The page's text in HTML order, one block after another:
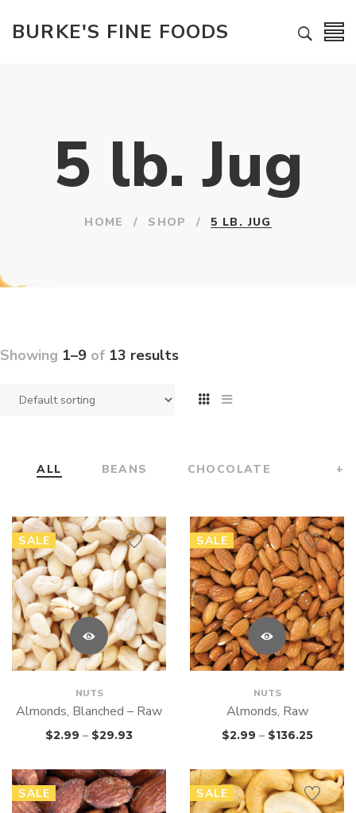
BURKE'S FINE FOODS
5 lb. Jug
HOME / SHOP / 5 LB. JUG
Showing 1–9 of 13 results
ALL BEANS CHOCOLATE +
SALE
NUTS
Almonds, Blanched – Raw
$2.99 – $29.93
SALE
NUTS
Almonds, Raw
$2.99 – $136.25
SALE SALE